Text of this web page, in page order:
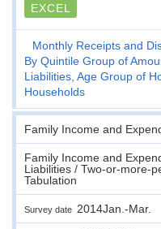
EXCEL
Monthly Receipts and
By Quintile Group of
Liabilities, Age Group of
Households
Family Income and
Family Income and
Liabilities / Two-or-more-
Tabulation
Survey date 2014Jan.-Mar.